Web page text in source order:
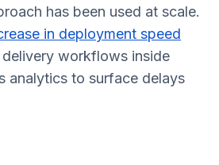
has been used at scale.
in deployment speed
workflows inside
analytics to surface delays